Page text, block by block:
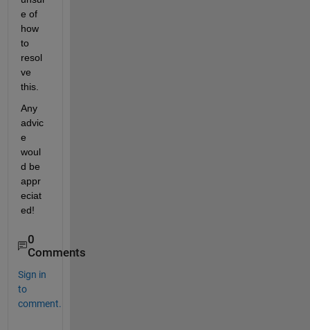
e of
how
to
resol
ve
this.
Any
advic
e
woul
d be
appr
eciat
ed!
0
Comments
Sign in
to
comment.